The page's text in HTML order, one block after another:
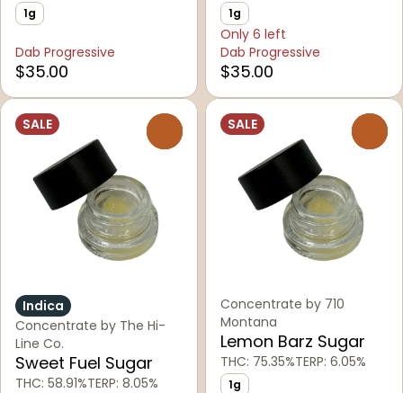
1g
Dab Progressive
$35.00
1g
Only 6 left
Dab Progressive
$35.00
SALE
Indica
Concentrate by The Hi-
Line Co.
Sweet Fuel Sugar
THC: 58.91%TERP: 8.05%
SALE
Concentrate by 710
Montana
Lemon Barz Sugar
THC: 75.35%TERP: 6.05%
1g